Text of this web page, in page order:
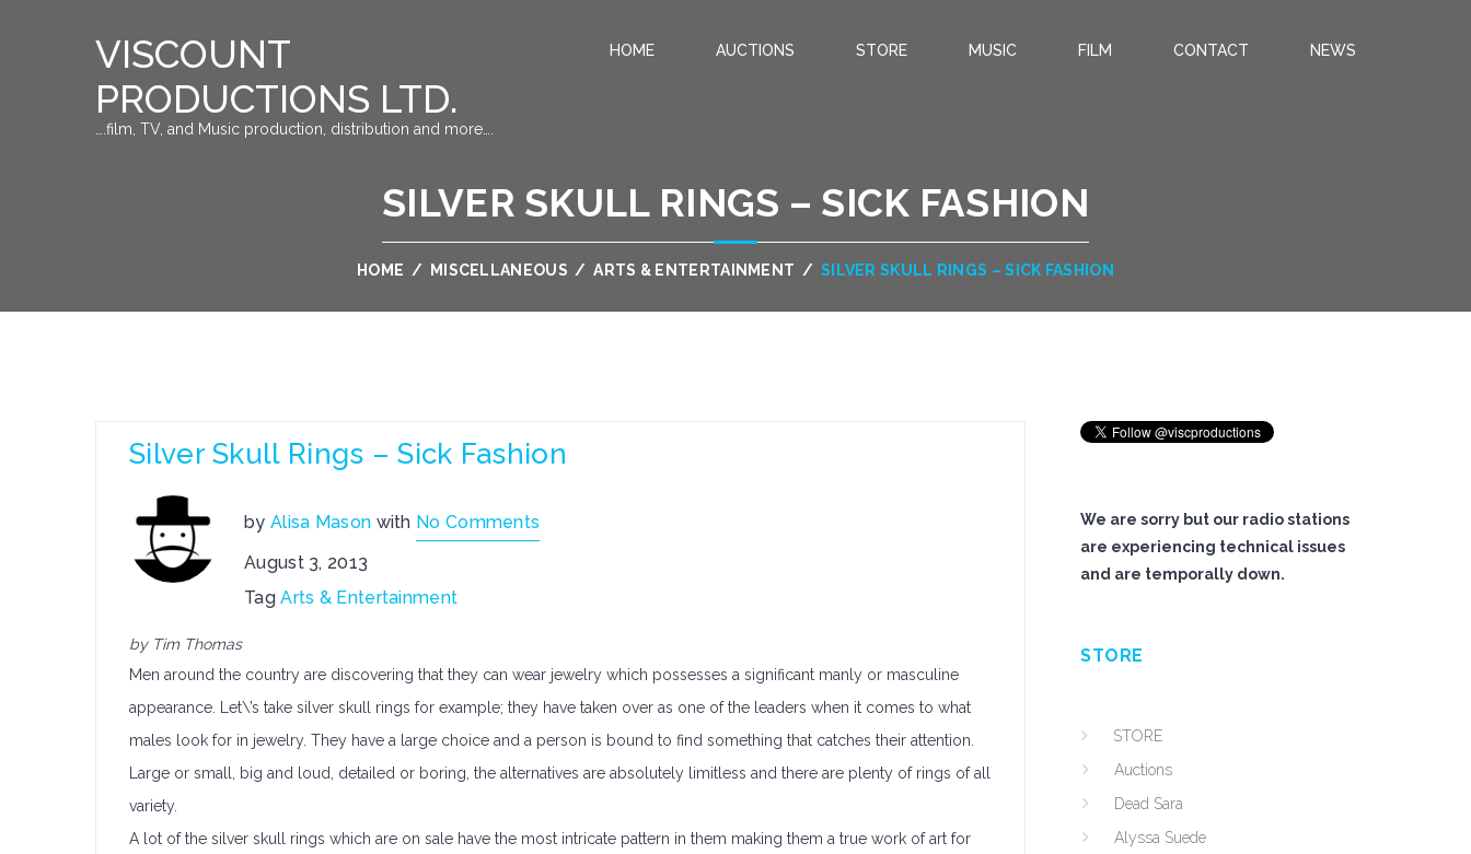
VISCOUNT
PRODUCTIONS LTD.
….film, TV, and Music production, distribution and more….
HOME AUCTIONS STORE MUSIC FILM CONTACT NEWS
SILVER SKULL RINGS – SICK FASHION
HOME / MISCELLANEOUS / ARTS & ENTERTAINMENT / SILVER SKULL RINGS – SICK FASHION
Silver Skull Rings – Sick Fashion
by Alisa Mason with No Comments
August 3, 2013
TagArts & Entertainment
by Tim Thomas
Men around the country are discovering that they can wear jewelry which possesses a significant manly or masculine
appearance. Let\’s take silver skull rings for example; they have taken over as one of the leaders when it comes to what
males look for in jewelry. They have a large choice and a person is bound to find something that catches their attention.
Large or small, big and loud, detailed or boring, the alternatives are absolutely limitless and there are plenty of rings of all
variety.
A lot of the silver skull rings which are on sale have the most intricate pattern in them making them a true work of art for
We are sorry but our radio stations
are experiencing technical issues
and are temporally down.
STORE
STORE
Auctions
Dead Sara
Alyssa Suede